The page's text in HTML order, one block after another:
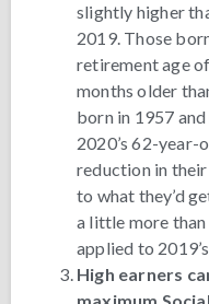
slightly higher
2019. Those
retirement age
months older
born in 1957
2020’s 62-year-
reduction in
to what they’d
a little more
applied to
High earners